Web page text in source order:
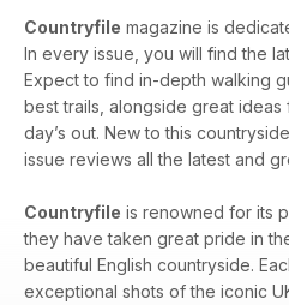
Countryfile magazine is
In every issue, you will find the
Expect to find in-depth walking
best trails, alongside great
day’s out. New to this
issue reviews all the latest and
Countryfile is renowned for its
they have taken great pride in
beautiful English countryside.
exceptional shots of the iconic